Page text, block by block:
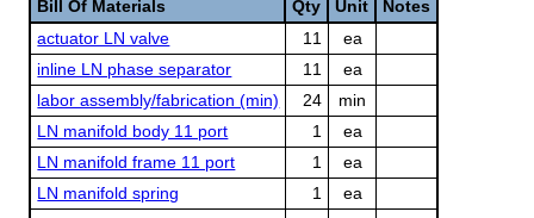
Bill Of Materials Qty Unit
Notes
actuator LN valve
11
ea
inline LN phase separator
11
ea
labor assembly/fabrication (min)
24
min
LN manifold body 11 port
1
ea
LN manifold frame 11 port
1
ea
LN manifold spring
1
ea